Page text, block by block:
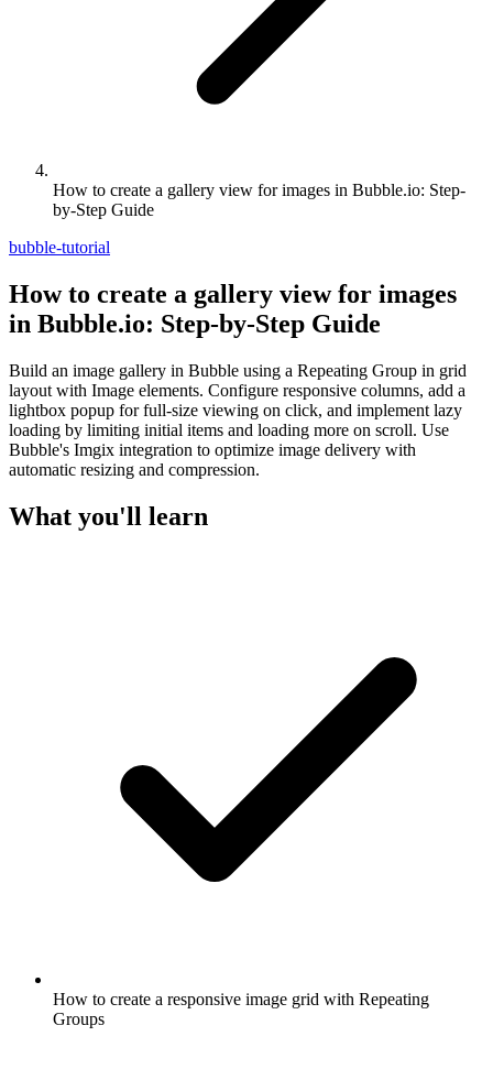
How to create a gallery view for images in Bubble.io: Step-
by-Step Guide
bubble-tutorial
How to create a gallery view for images
in Bubble.io: Step-by-Step Guide
Build an image gallery in Bubble using a Repeating Group in grid
layout with Image elements. Configure responsive columns, add a
lightbox popup for full-size viewing on click, and implement lazy
loading by limiting initial items and loading more on scroll. Use
Bubble's Imgix integration to optimize image delivery with
automatic resizing and compression.
What you'll learn
How to create a responsive image grid with Repeating
Groups